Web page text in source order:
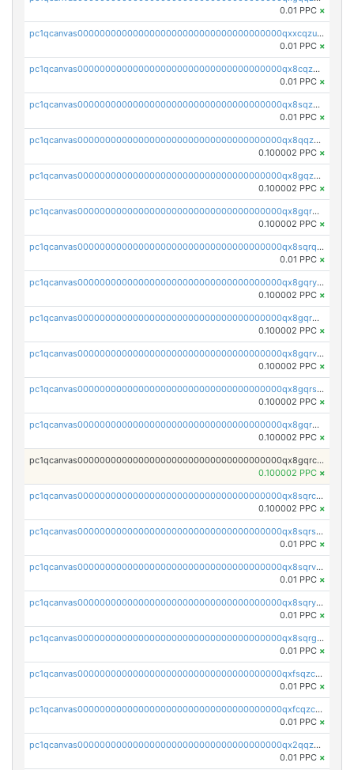
0.01 PPC ×
pc1qcanvas0000000000000000000000000000000000000qxxcqzuzsml8hyn
0.01 PPC ×
pc1qcanvas0000000000000000000000000000000000000qx8cqzuzs4qrsue
0.01 PPC ×
pc1qcanvas0000000000000000000000000000000000000qx8sqzuzs7m2ghk
0.01 PPC ×
pc1qcanvas0000000000000000000000000000000000000qx8qqzuzsgyc3pg
0.100002 PPC ×
pc1qcanvas0000000000000000000000000000000000000qx8gqzuzsrl3f28
0.100002 PPC ×
pc1qcanvas0000000000000000000000000000000000000qx8gqrqzsrzdswe
0.100002 PPC ×
pc1qcanvas0000000000000000000000000000000000000qx8sqrqzs7xk3ng
0.01 PPC ×
pc1qcanvas0000000000000000000000000000000000000qx8gqryzst2q73z
0.100002 PPC ×
pc1qcanvas0000000000000000000000000000000000000qx8gqrgzsnjhvex
0.100002 PPC ×
pc1qcanvas0000000000000000000000000000000000000qx8gqrvzsm66zxa
0.100002 PPC ×
pc1qcanvas0000000000000000000000000000000000000qx8gqrszs2tspfw
0.100002 PPC ×
pc1qcanvas0000000000000000000000000000000000000qx8gqr5zszra0k4
0.100002 PPC ×
pc1qcanvas0000000000000000000000000000000000000qx8gqrczs6m2a73
0.100002 PPC ×
pc1qcanvas0000000000000000000000000000000000000qx8sqrczs8l3urq
0.100002 PPC ×
pc1qcanvas0000000000000000000000000000000000000qx8sqrszsh0tq5l
0.01 PPC ×
pc1qcanvas0000000000000000000000000000000000000qx8sqrvzsx7prmv
0.01 PPC ×
pc1qcanvas0000000000000000000000000000000000000qx8sqryzskwmlvn
0.01 PPC ×
pc1qcanvas0000000000000000000000000000000000000qx8sqrgzswkvdyh
0.01 PPC ×
pc1qcanvas0000000000000000000000000000000000000qxfsqzczssdk946
0.01 PPC ×
pc1qcanvas0000000000000000000000000000000000000qxfcqzczsmkla74
0.01 PPC ×
pc1qcanvas0000000000000000000000000000000000000qx2qqzczs56g4z6
0.01 PPC ×